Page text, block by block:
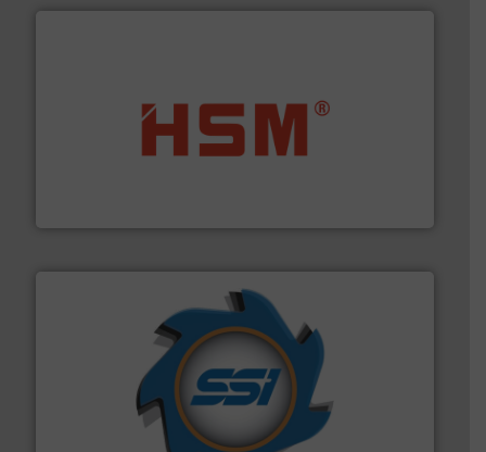
waste materials into bales.More info ➜
At Shredding Systems Inc (SSI), we have been at the
forefront of engineering and manufacturing the world's
leading industrial shredders and compactors for over
More info ➜